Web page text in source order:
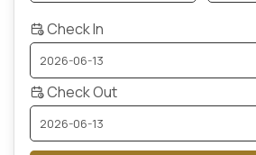
Check In
Check Out